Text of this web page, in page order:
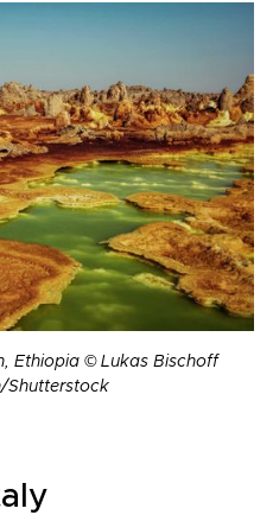
Ethiopia © Lukas Bischoff
Shutterstock